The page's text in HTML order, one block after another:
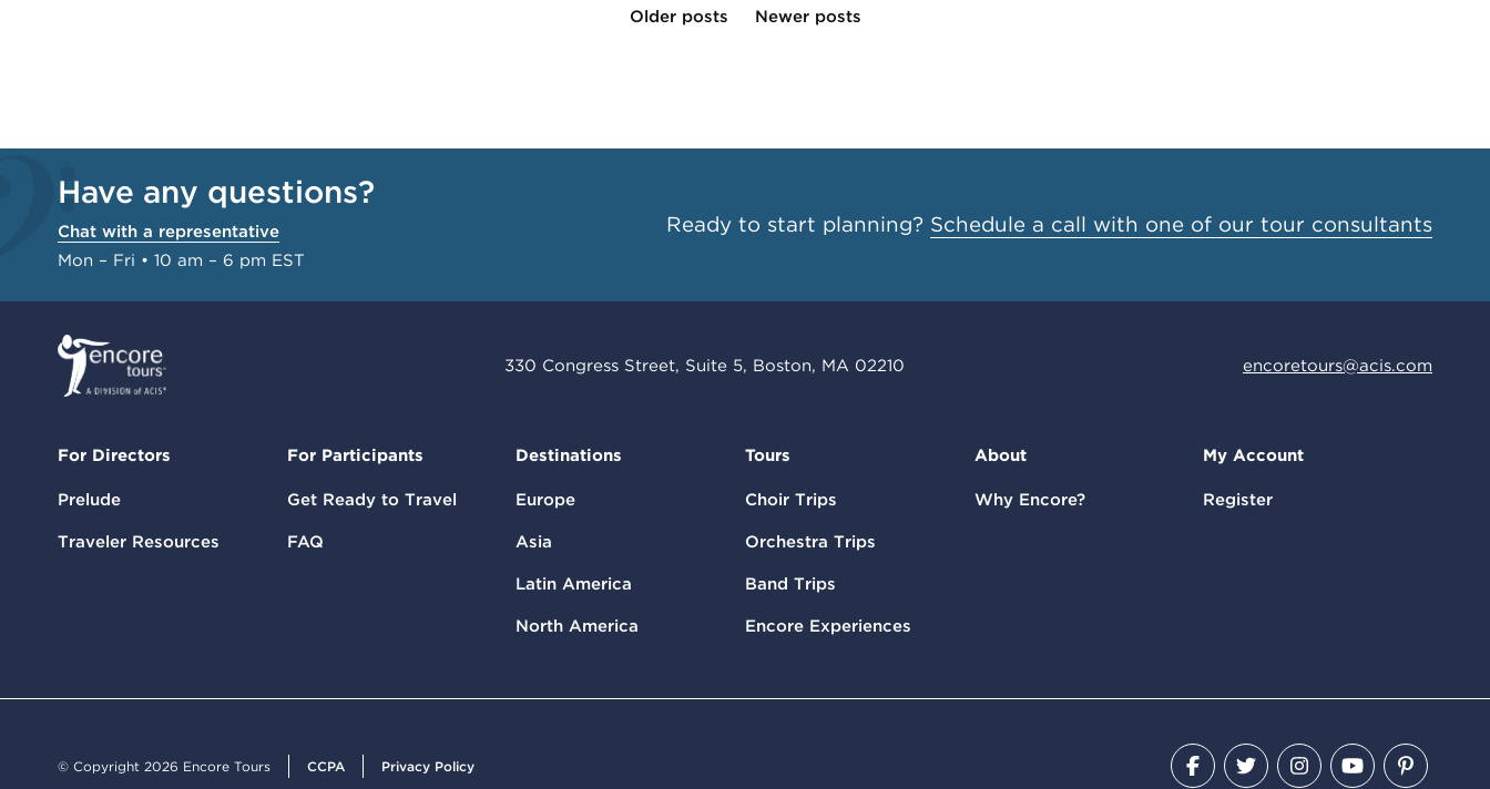
Older posts Newer posts
Have any questions?
Chat with a representative
Mon – Fri • 10 am – 6 pm EST
Ready to start planning? Schedule a call with one of our tour consultants
330 Congress Street, Suite 5, Boston, MA 02210 encoretours@acis.com
For Directors
Prelude
Traveler Resources
For Participants
Get Ready to Travel
FAQ
Destinations
Europe
Asia
Latin America
North America
Tours
Choir Trips
Orchestra Trips
Band Trips
Encore Experiences
About
Why Encore?
My Account
Register
© Copyright 2026 Encore Tours CCPA Privacy Policy
Facebook
TwitterInstagram
YouTube